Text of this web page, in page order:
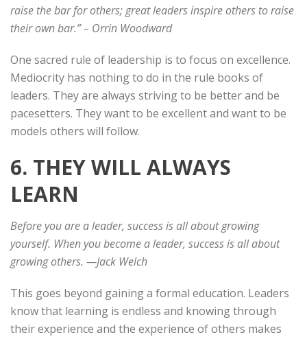
raise the bar for others; great leaders inspire others to raise
their own bar.”– Orrin Woodward
One sacred rule of leadership is to focus on excellence.
Mediocrity has nothing to do in the rule books of
leaders. They are always striving to be better and be
pacesetters. They want to be excellent and want to be
models others will follow.
6. THEY WILL ALWAYS
LEARN
Before you are a leader, success is all about growing
yourself. When you become a leader, success is all about
growing others. —Jack Welch
This goes beyond gaining a formal education. Leaders
know that learning is endless and knowing through
their experience and the experience of others makes